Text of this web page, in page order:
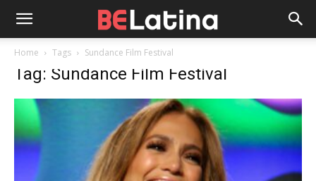
Home Tags Sundance Film Festival
Tag: Sundance Film Festival